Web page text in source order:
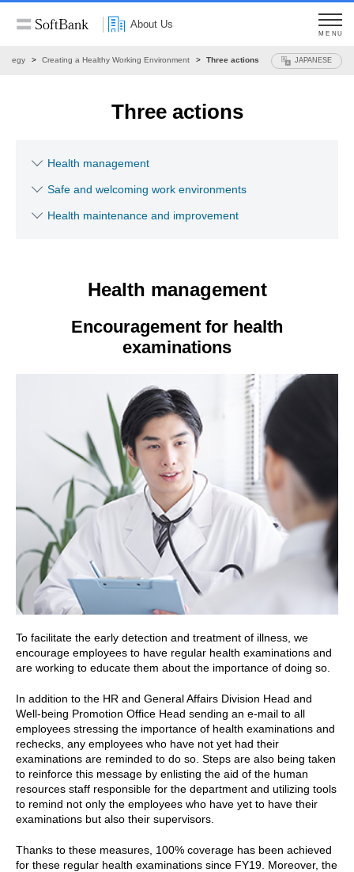
About Us
MENU
Creating a Healthy Working Environment Three actions JAPANESE
Three actions
Health management
Safe and welcoming work environments
Health maintenance and improvement
Health management
Encouragement for health
examinations
To facilitate the early detection and treatment of illness, we
encourage employees to have regular health examinations and
are working to educate them about the importance of doing so.
In addition to the HR and General Affairs Division Head and
Well-being Promotion Office Head sending an e-mail to all
employees stressing the importance of health examinations and
rechecks, any employees who have not yet had their
examinations are reminded to do so. Steps are also being taken
to reinforce this message by enlisting the aid of the human
resources staff responsible for the department and utilizing tools
to remind not only the employees who have yet to have their
examinations but also their supervisors.
Thanks to these measures, 100% coverage has been achieved
for these regular health examinations since FY19. Moreover, the